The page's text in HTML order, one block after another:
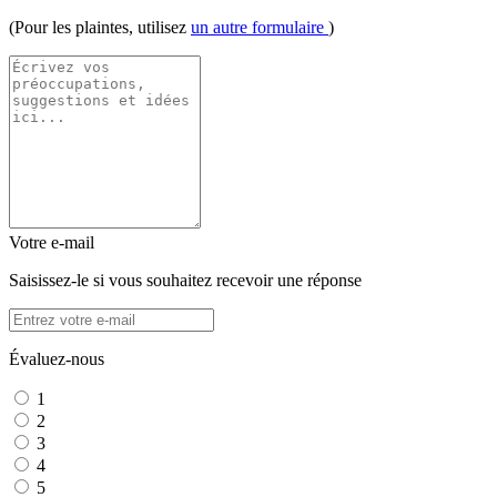
(Pour les plaintes, utilisez un autre formulaire )
Votre e-mail
Saisissez-le si vous souhaitez recevoir une réponse
Évaluez-nous
1
2
3
4
5